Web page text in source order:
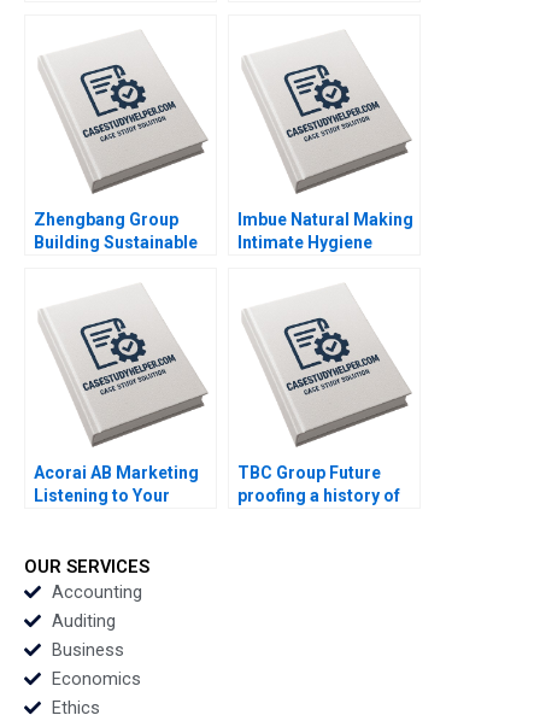
Brandon Schaufele
Ethan Lee
Zhengbang Group
Building Sustainable
Times Jingbo Hu Xin
Huang William Wei Yun
Liu
Imbue Natural Making
Intimate Hygiene
Swati Sisodia DVR
Seshadri Ahaana
Mohanti
Acorai AB Marketing
Listening to Your
Chandrasekhar
TBC Group Future
proofing a history of
OUR SERVICES
Accounting
Auditing
Business
Economics
Ethics